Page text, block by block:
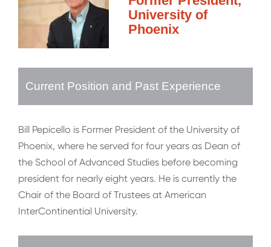
University of
Phoenix
Current Position and Past Experience
Bill Pepicello is Former President of the University of
Phoenix, where he served for four years as Dean of
the School of Advanced Studies before becoming
president for nearly eight years. He is currently the
Chair of the Board of Trustees at American
InterContinential University.